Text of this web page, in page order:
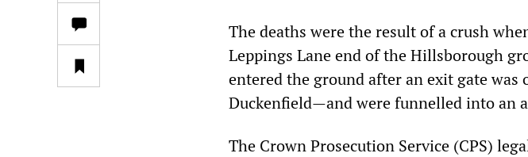
The deaths were the result of a crush
Leppings Lane end of the Hillsborough
entered the ground after an exit gate
Duckenfield—and were funnelled into an
The Crown Prosecution Service (CPS)